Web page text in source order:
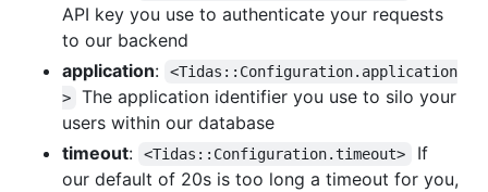
API key you use to authenticate your requests
to our backend
application:
<Tidas::Configuration.application
>
The application identifier you use to silo your
users within our database
timeout: <Tidas::Configuration.timeout>
If
our default of 20s is too long a timeout for you,